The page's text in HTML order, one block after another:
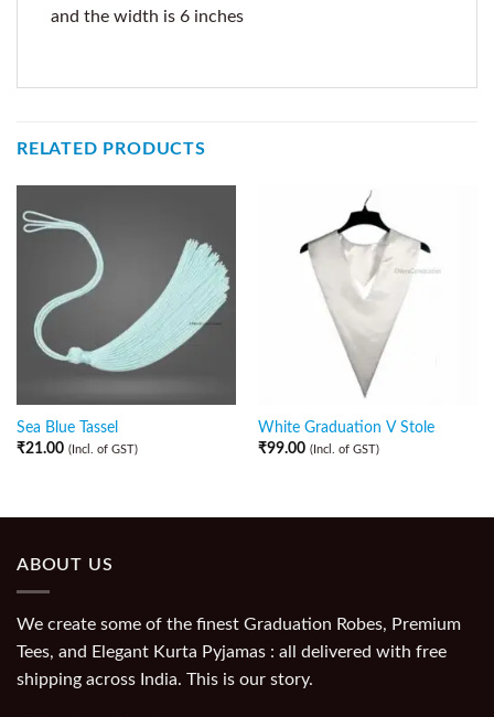
and the width is 6 inches
RELATED PRODUCTS
Sea Blue Tassel
₹21.00 (Incl. of GST)
White Graduation V Stole
₹99.00 (Incl. of GST)
ABOUT US
We create some of the finest Graduation Robes, Premium
Tees, and Elegant Kurta Pyjamas : all delivered with free
shipping across India. This is our story.